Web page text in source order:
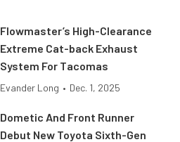
Flowmaster’s High-Clearance
Extreme Cat-back Exhaust
System For Tacomas
Evander Long • Dec. 1, 2025
Dometic And Front Runner
Debut New Toyota Sixth-Gen